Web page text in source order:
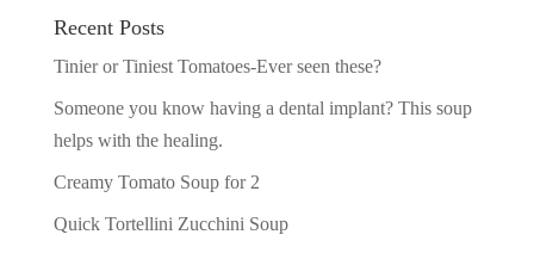
Recent Posts
Tinier or Tiniest Tomatoes-Ever seen these?
Someone you know having a dental implant? This soup
helps with the healing.
Creamy Tomato Soup for 2
Quick Tortellini Zucchini Soup